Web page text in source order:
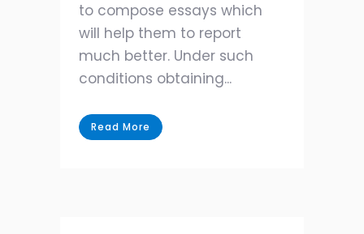
to compose essays which
will help them to report
much better. Under such
conditions obtaining...
Read More